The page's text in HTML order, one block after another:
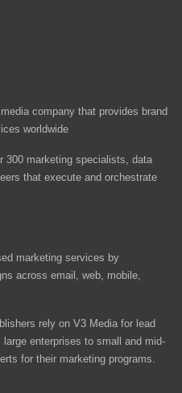
company that provides brand
worldwide
300 marketing specialists, data
that execute and orchestrate
marketing services by
across email, web, mobile,
rely on V3 Media for lead
enterprises to small and mid-
for their marketing programs.